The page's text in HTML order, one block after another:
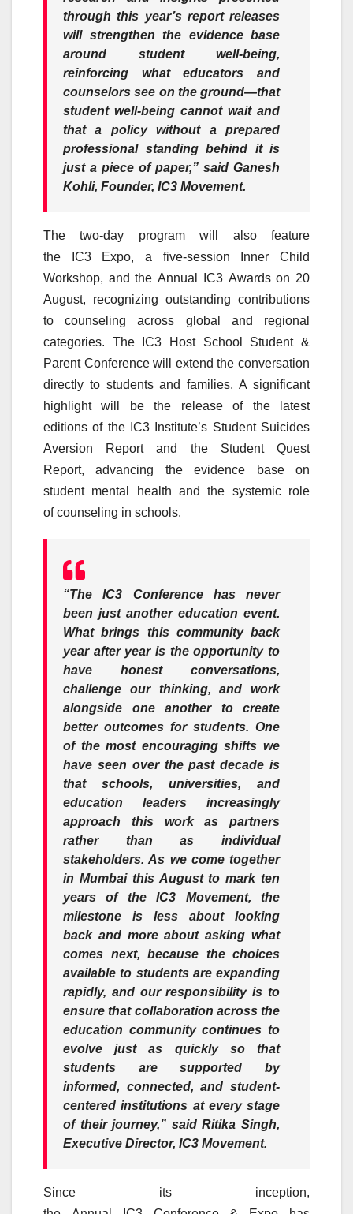
through this year’s report releases
will strengthen the evidence base
around student well-being,
reinforcing what educators and
counselors see on the ground—that
student well-being cannot wait and
that a policy without a prepared
professional standing behind it is
just a piece of paper,” said Ganesh
Kohli, Founder, IC3 Movement.
The two-day program will also feature
the
IC3 Expo, a five-session Inner Child
Workshop, and theAnnual IC3Awards on 20
August, recognizing outstanding contributions
tocounseling across global and regional
categories. The
IC3 Host School
Student &
Parent Conferencewill extend the conversation
directly to students and families. A significant
highlight will be the release of the latest
editions of the IC3 Institute’s Student Suicides
Aversion Report and the Student Quest
Report,advancing the evidence base on
student mental health and the systemic role
ofcounseling in schools.
“TheIC3 Conferencehas never
been just another education event.
What brings this community back
year after year is the opportunity to
have honest conversations,
challenge our thinking, and work
alongside one another to create
better outcomes for students. One
of the most encouraging shifts we
have seen over the pastdecade is
that schools, universities, and
education leaders increasingly
approach this work as partners
rather than as individual
stakeholders. As we come together
in Mumbai this August to mark ten
years of theIC3 Movement, the
milestone is less about looking
back and more about asking what
comes next, because the choices
available to students are expanding
rapidly, and our responsibility is to
ensure that collaboration across the
education community continues to
evolve just as quickly so that
students are supported by
informed, connected, and student-
centered institutions at every stage
of their journey,” said Ritika Singh,
Executive Director, IC3 Movement.
Since its inception,